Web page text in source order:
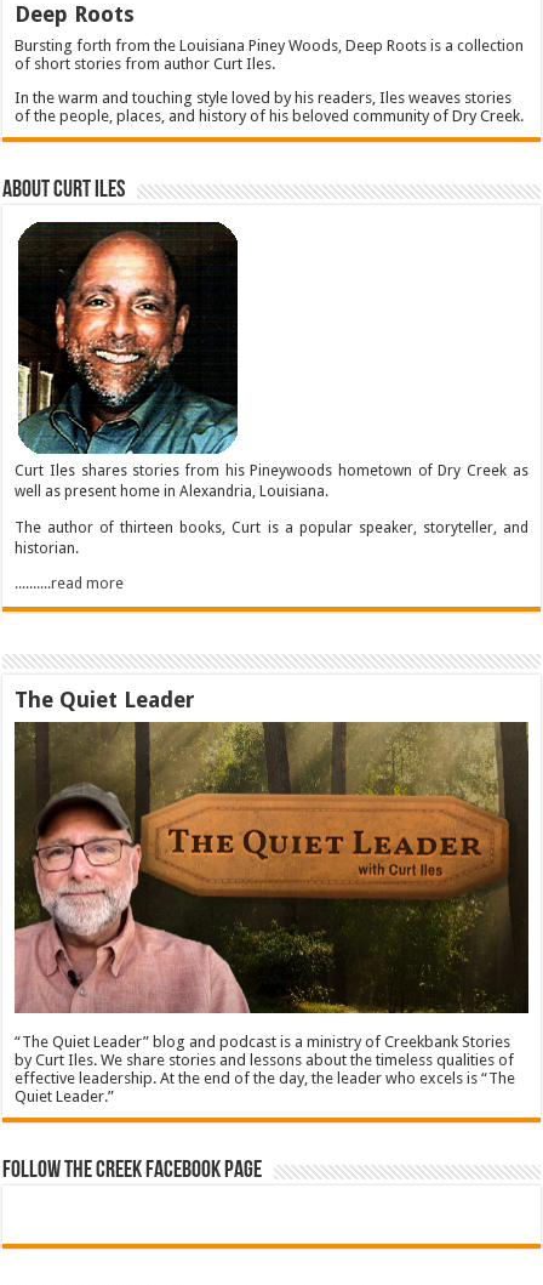
Deep Roots
Bursting forth from the Louisiana Piney Woods, Deep Roots is a collection
of short stories from author Curt Iles.
In the warm and touching style loved by his readers, Iles weaves stories
of the people, places, and history of his beloved community of Dry Creek.
About Curt Iles
Curt Iles shares stories from his Pineywoods hometown of Dry Creek as
well as present home in Alexandria, Louisiana.
The author of thirteen books, Curt is a popular speaker, storyteller, and
historian.
..........read more
The Quiet Leader
“The Quiet Leader” blog and podcast is a ministry of Creekbank Stories
by Curt Iles. We share stories and lessons about the timeless qualities of
effective leadership. At the end of the day, the leader who excels is “The
Quiet Leader.”
Follow The Creek Facebook Page